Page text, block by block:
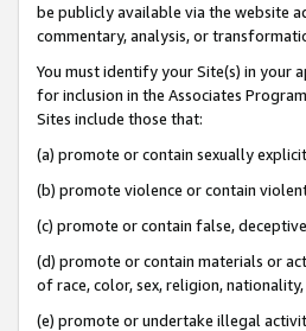
be publicly available via the website
commentary, analysis, or
You must identify your Site(s) in your
for inclusion in the Associates
Sites include those that:
(a) promote or contain sexually
(b) promote violence or contain
(c) promote or contain false,
(d) promote or contain materials or
of race, color, sex, religion,
(e) promote or undertake illegal